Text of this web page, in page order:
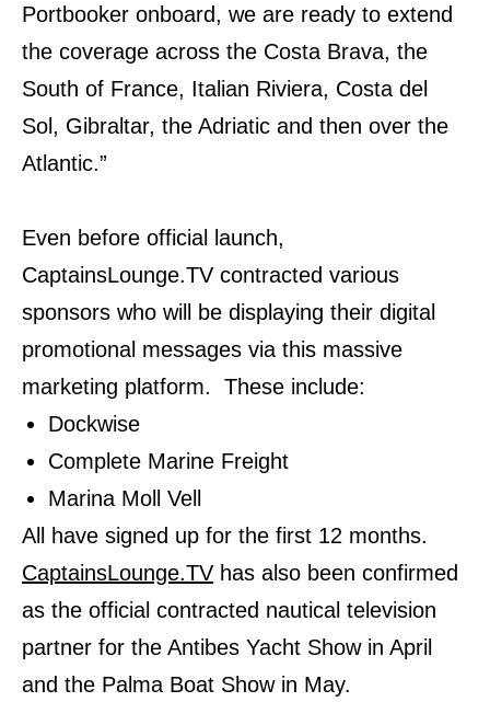
Portbooker onboard, we are ready to extend
the coverage across the Costa Brava, the
South of France, Italian Riviera, Costa del
Sol, Gibraltar, the Adriatic and then over the
Atlantic.”
Even before official launch,
CaptainsLounge.TV contracted various
sponsors who will be displaying their digital
promotional messages via this massive
marketing platform. These include:
Dockwise
Complete Marine Freight
Marina Moll Vell
All have signed up for the first 12 months.
CaptainsLounge.TV has also been confirmed
as the official contracted nautical television
partner for the Antibes Yacht Show in April
and the Palma Boat Show in May.